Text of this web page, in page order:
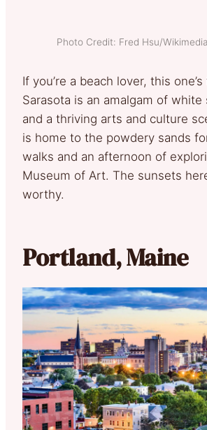
Photo Credit: Fred Hsu/
If you’re a beach lover, this
Sarasota is an amalgam of white
and a thriving arts and culture
is home to the powdery sands
walks and an afternoon of
Museum of Art. The sunsets
worthy.
Portland, Maine